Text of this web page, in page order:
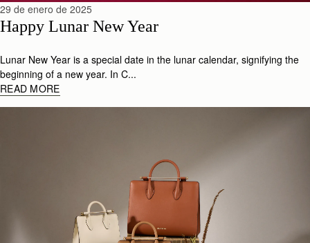
29 de enero de 2025
Happy Lunar New Year
Lunar New Year is a special date in the lunar calendar, signifying the
beginning of a new year. In C...
READ MORE